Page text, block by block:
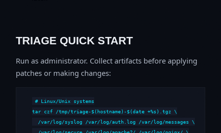
TRIAGE QUICK START
Run as administrator. Collect artifacts before applying
patches or making changes:
# Linux/Unix systems
tar czf /tmp/triage-$(hostname)-$(date +%s).tgz \
  /var/log/syslog /var/log/auth.log /var/log/messages \